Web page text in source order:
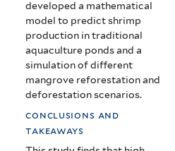
developed a mathematical
model to predict shrimp
production in traditional
aquaculture ponds and a
simulation of different
mangrove reforestation and
deforestation scenarios.
conclusions and
takeaways